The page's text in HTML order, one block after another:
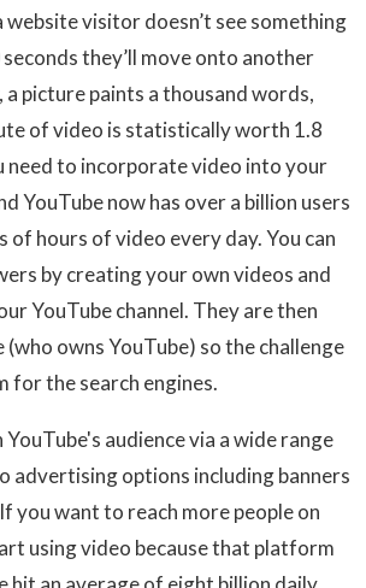
website visitor doesn’t see something
they’ll move onto another
a picture paints a thousand words,
of video is statistically worth 1.8
need to incorporate video into your
YouTube now has over a billion users
of hours of video every day. You can
by creating your own videos and
YouTube channel. They are then
(who owns YouTube) so the challenge
for the search engines.
YouTube's audience via a wide range
advertising options including banners
you want to reach more people on
using video because that platform